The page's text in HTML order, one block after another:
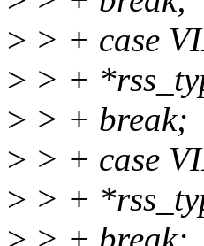
> > + case
> > +
> > + break;
> > + case
> > +